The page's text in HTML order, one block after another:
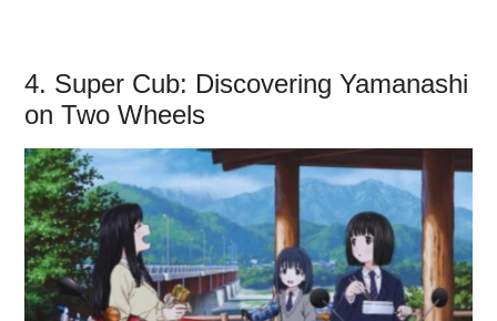
4. Super Cub: Discovering Yamanashi
on Two Wheels